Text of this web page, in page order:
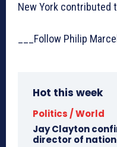
New York contributed
___Follow Philip
Hot this week
Politics / World
Jay Clayton
director of